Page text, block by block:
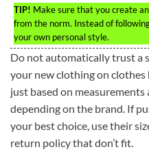
TIP! Make sure that you create
from the norm. Instead of
your own personal style.
Do not automatically trust a
your new clothing on clothes
just based on measurements
depending on the brand. If
your best choice, use their
return policy that don’t fit.